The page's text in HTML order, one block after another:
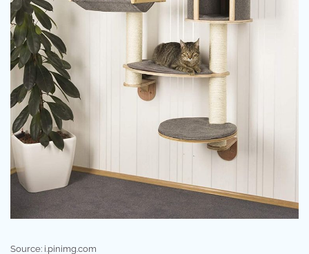
Source: i.pinimg.com